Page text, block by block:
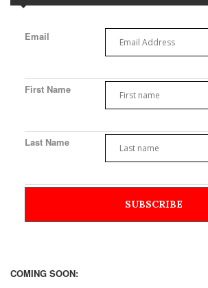
Email
First Name
Last Name
COMING SOON: